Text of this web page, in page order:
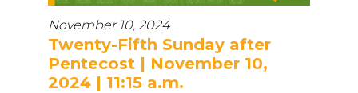
November 10, 2024
Twenty-Fifth Sunday after
Pentecost | November 10,
2024 | 11:15 a.m.